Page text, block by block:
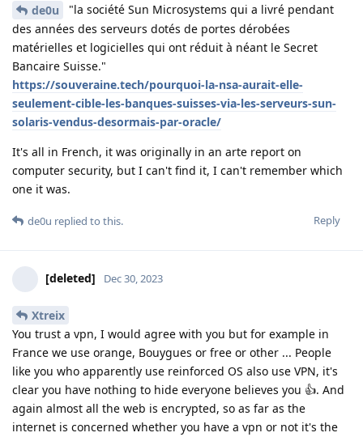
de0u
"la société Sun Microsystems qui a livré pendant
des années des serveurs dotés de portes dérobées
matérielles et logicielles qui ont réduit à néant le Secret
Bancaire Suisse."
https://souveraine.tech/pourquoi-la-nsa-aurait-elle-
seulement-cible-les-banques-suisses-via-les-serveurs-sun-
solaris-vendus-desormais-par-oracle/
It's all in French, it was originally in an arte report on
computer security, but I can't find it, I can't remember which
one it was.
Reply
de0u replied to this.
[deleted] Dec 30, 2023
Xtreix
You trust a vpn, I would agree with you but for example in
France we use orange, Bouygues or free or other ... People
like you who apparently use reinforced OS also use VPN, it's
clear you have nothing to hide everyone believes you 👍. And
again almost all the web is encrypted, so as far as the
internet is concerned whether you have a vpn or not it's the